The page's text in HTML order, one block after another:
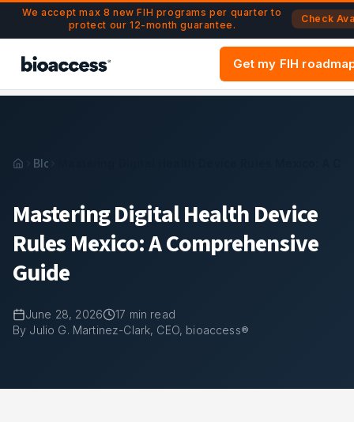
Navigated to Mastering Digital Health Device Rules
Skip to main content
We accept max 8 new FIH programs per quarter to
protect our 12-month guarantee.
Check
Get my FIH
Blog
Mastering Digital Health Device
Rules Mexico: A Comprehensive
Guide
June 28, 2026 17 min read
By Julio G. Martinez-Clark, CEO, bioaccess®